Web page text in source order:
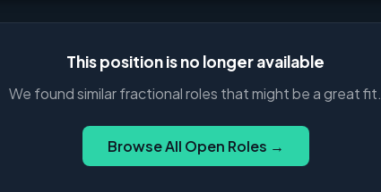
This position is no longer available
We found similar fractional roles that might be a great fit.
Browse All Open Roles →